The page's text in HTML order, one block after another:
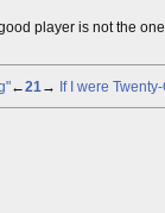
player is not the
←21→ If I were